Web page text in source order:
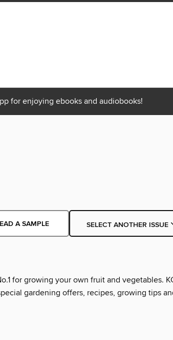
for enjoying ebooks and audiobooks!
A SAMPLE SELECT ANOTHER ISSUE
for growing your own fruit and vegetables.
gardening offers, recipes, growing tips